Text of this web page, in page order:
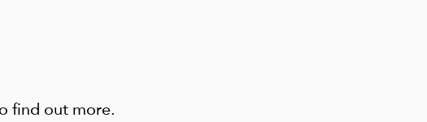
find out more.